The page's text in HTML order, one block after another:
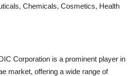
Chemicals, Cosmetics, Health
Corporation is a prominent player in
market, offering a wide range of